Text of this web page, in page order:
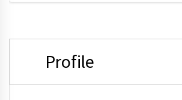
Profile